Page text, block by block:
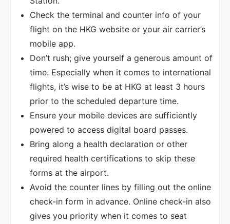
Check the terminal and counter info of your
flight on the HKG website or your air carrier’s
mobile app.
Don’t rush; give yourself a generous amount of
time. Especially when it comes to international
flights, it’s wise to be at HKG at least 3 hours
prior to the scheduled departure time.
Ensure your mobile devices are sufficiently
powered to access digital board passes.
Bring along a health declaration or other
required health certifications to skip these
forms at the airport.
Avoid the counter lines by filling out the online
check-in form in advance. Online check-in also
gives you priority when it comes to seat